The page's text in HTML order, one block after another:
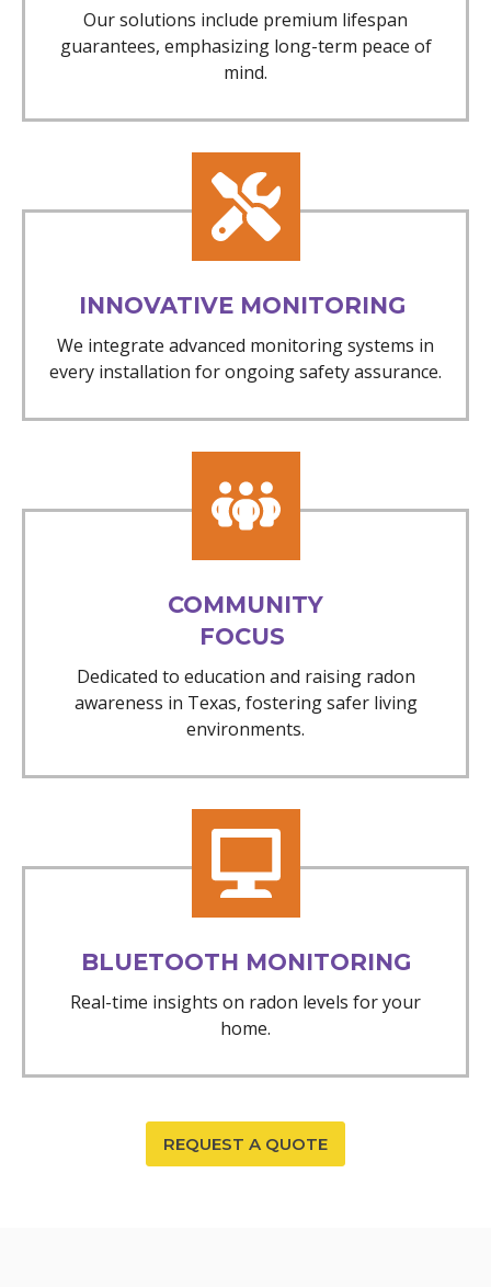
Our solutions include premium lifespan
guarantees, emphasizing long-term peace of
mind.
INNOVATIVE MONITORING
We integrate advanced monitoring systems in
every installation for ongoing safety assurance.
COMMUNITY
FOCUS
Dedicated to education and raising radon
awareness in Texas, fostering safer living
environments.
BLUETOOTH MONITORING
Real-time insights on radon levels for your
home.
REQUEST A QUOTE